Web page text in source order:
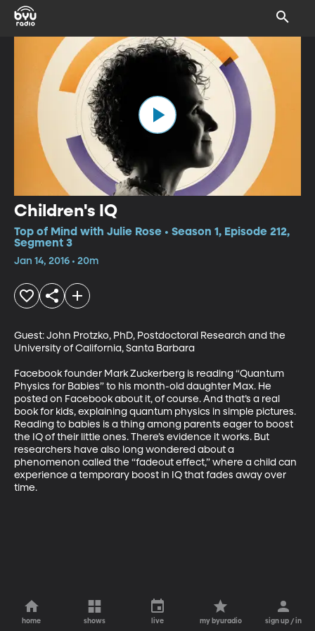
Children's IQ
Top of Mind with Julie Rose • Season 1, Episode 212,
Segment 3
Jan 14, 2016 • 20m
Guest: John Protzko, PhD, Postdoctoral Research and the
University of California, Santa Barbara
Facebook founder Mark Zuckerberg is reading “Quantum
Physics for Babies” to his month-old daughter Max. He
posted on Facebook about it, of course. And that’s a real
book for kids, explaining quantum physics in simple pictures.
Reading to babies is a thing among parents eager to boost
the IQ of their little ones. There’s evidence it works. But
researchers have also long wondered about a
phenomenon called the “fadeout effect,” where a child can
experience a temporary boost in IQ that fades away over
time.
home shows live my byuradio sign up / in